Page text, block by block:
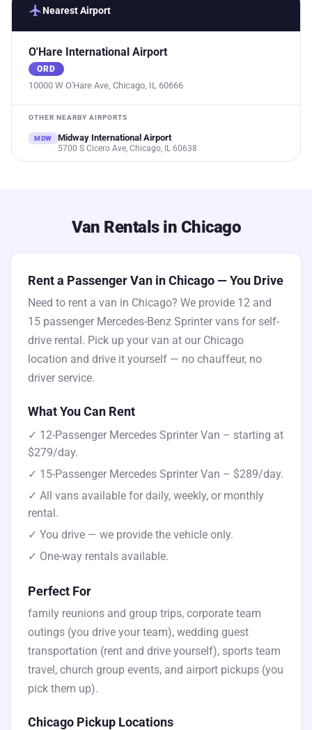
flightNearest Airport
O'Hare International Airport
ORD
10000 W O'Hare Ave, Chicago, IL 60666
OTHER NEARBY AIRPORTS
MDW Midway International Airport
5700 S Cicero Ave, Chicago, IL 60638
Van Rentals in Chicago
Rent a Passenger Van in Chicago — You Drive
Need to rent a van in Chicago? We provide 12 and
15 passenger Mercedes-Benz Sprinter vans for self-
drive rental. Pick up your van at our Chicago
location and drive it yourself — no chauffeur, no
driver service.
What You Can Rent
✓ 12-Passenger Mercedes Sprinter Van – starting at
$279/day.
✓ 15-Passenger Mercedes Sprinter Van – $289/day.
✓ All vans available for daily, weekly, or monthly
rental.
✓ You drive — we provide the vehicle only.
✓ One-way rentals available.
Perfect For
family reunions and group trips, corporate team
outings (you drive your team), wedding guest
transportation (rent and drive yourself), sports team
travel, church group events, and airport pickups (you
pick them up).
Chicago Pickup Locations